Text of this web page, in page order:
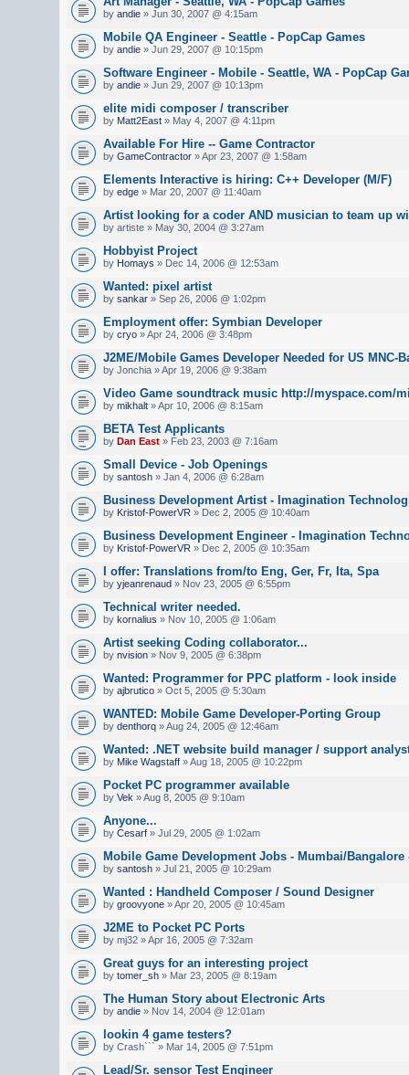
by andie » Jun 30, 2007 @ 4:15am
Mobile QA Engineer - Seattle - PopCap Games
by andie » Jun 29, 2007 @ 10:15pm
Software Engineer - Mobile - Seattle, WA - PopCap
by andie » Jun 29, 2007 @ 10:13pm
elite midi composer / transcriber
by Matt2East » May 4, 2007 @ 4:11pm
Available For Hire -- Game Contractor
by GameContractor » Apr 23, 2007 @ 1:58am
Elements Interactive is hiring: C++ Developer (M/F)
by edge » Mar 20, 2007 @ 11:40am
Artist looking for a coder AND musician to team up
by artiste » May 30, 2004 @ 3:27am
Hobbyist Project
by Homays » Dec 14, 2006 @ 12:53am
Wanted: pixel artist
by sankar » Sep 26, 2006 @ 1:02pm
Employment offer: Symbian Developer
by cryo » Apr 24, 2006 @ 3:48pm
J2ME/Mobile Games Developer Needed for US MNC-
by Jonchia » Apr 19, 2006 @ 9:38am
Video Game soundtrack music http://myspace.com/
by mikhalt » Apr 10, 2006 @ 8:15am
BETA Test Applicants
by Dan East » Feb 23, 2003 @ 7:16am
Small Device - Job Openings
by santosh » Jan 4, 2006 @ 6:28am
Business Development Artist - Imagination
by Kristof-PowerVR » Dec 2, 2005 @ 10:40am
Business Development Engineer - Imagination
by Kristof-PowerVR » Dec 2, 2005 @ 10:35am
I offer: Translations from/to Eng, Ger, Fr, Ita, Spa
by yjeanrenaud » Nov 23, 2005 @ 6:55pm
Technical writer needed.
by kornalius » Nov 10, 2005 @ 1:06am
Artist seeking Coding collaborator...
by nvision » Nov 9, 2005 @ 6:38pm
Wanted: Programmer for PPC platform - look inside
by ajbrutico » Oct 5, 2005 @ 5:30am
WANTED: Mobile Game Developer-Porting Group
by denthorq » Aug 24, 2005 @ 12:46am
Wanted: .NET website build manager / support
by Mike Wagstaff » Aug 18, 2005 @ 10:22pm
Pocket PC programmer available
by Vek » Aug 8, 2005 @ 9:10am
Anyone...
by Cesarf » Jul 29, 2005 @ 1:02am
Mobile Game Development Jobs - Mumbai/Bangalore
by santosh » Jul 21, 2005 @ 10:29am
Wanted : Handheld Composer / Sound Designer
by groovyone » Apr 20, 2005 @ 10:45am
J2ME to Pocket PC Ports
by mj32 » Apr 16, 2005 @ 7:32am
Great guys for an interesting project
by tomer_sh » Mar 23, 2005 @ 8:19am
The Human Story about Electronic Arts
by andie » Nov 14, 2004 @ 12:01am
lookin 4 game testers?
by Crash``` » Mar 14, 2005 @ 7:51pm
Lead/Sr. sensor Test Engineer